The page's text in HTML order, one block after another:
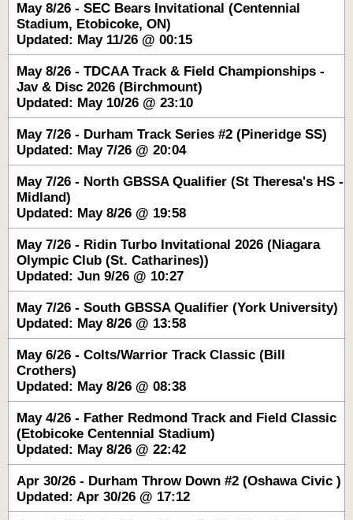
May 8/26 - SEC Bears Invitational (Centennial
Stadium, Etobicoke, ON)
Updated: May 11/26 @ 00:15
May 8/26 - TDCAA Track & Field Championships -
Jav & Disc 2026 (Birchmount)
Updated: May 10/26 @ 23:10
May 7/26 - Durham Track Series #2 (Pineridge SS)
Updated: May 7/26 @ 20:04
May 7/26 - North GBSSA Qualifier (St Theresa's HS -
Midland)
Updated: May 8/26 @ 19:58
May 7/26 - Ridin Turbo Invitational 2026 (Niagara
Olympic Club (St. Catharines))
Updated: Jun 9/26 @ 10:27
May 7/26 - South GBSSA Qualifier (York University)
Updated: May 8/26 @ 13:58
May 6/26 - Colts/Warrior Track Classic (Bill
Crothers)
Updated: May 8/26 @ 08:38
May 4/26 - Father Redmond Track and Field Classic
(Etobicoke Centennial Stadium)
Updated: May 8/26 @ 22:42
Apr 30/26 - Durham Throw Down #2 (Oshawa Civic )
Updated: Apr 30/26 @ 17:12